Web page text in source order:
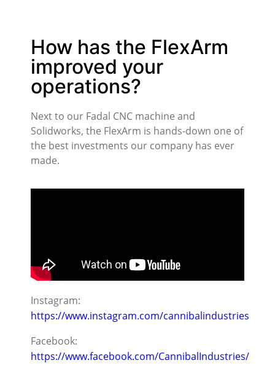
How has the FlexArm
improved your
operations?
Next to our Fadal CNC machine and
Solidworks, the FlexArm is hands-down one of
the best investments our company has ever
made.
Instagram:
https://www.instagram.com/cannibalindustries
Facebook:
https://www.facebook.com/CannibalIndustries/